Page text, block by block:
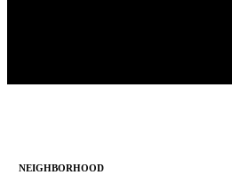
NEIGHBORHOOD